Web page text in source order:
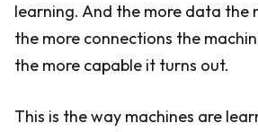
learning. And the more data the
the more connections the
the more capable it turns out.
This is the way machines are